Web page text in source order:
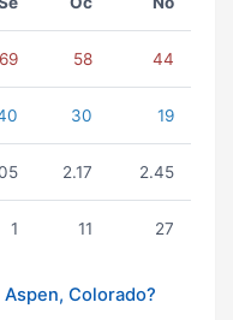
69 58 44
30 19
2.17 2.45
1 11 27
Colorado?